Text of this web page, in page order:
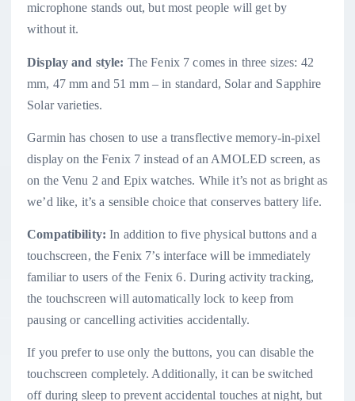
microphone stands out, but most people will get by
without it.
Display and style: The Fenix 7 comes in three sizes: 42
mm, 47 mm and 51 mm – in standard, Solar and Sapphire
Solar varieties.
Garmin has chosen to use a transflective memory-in-pixel
display on the Fenix 7 instead of an AMOLED screen, as
on the Venu 2 and Epix watches. While it’s not as bright as
we’d like, it’s a sensible choice that conserves battery life.
Compatibility: In addition to five physical buttons and a
touchscreen, the Fenix 7’s interface will be immediately
familiar to users of the Fenix 6. During activity tracking,
the touchscreen will automatically lock to keep from
pausing or cancelling activities accidentally.
If you prefer to use only the buttons, you can disable the
touchscreen completely. Additionally, it can be switched
off during sleep to prevent accidental touches at night, but